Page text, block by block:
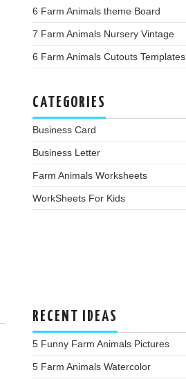
6 Farm Animals theme Board
7 Farm Animals Nursery Vintage
6 Farm Animals Cutouts Templates
CATEGORIES
Business Card
Business Letter
Farm Animals Worksheets
WorkSheets For Kids
RECENT IDEAS
5 Funny Farm Animals Pictures
5 Farm Animals Watercolor